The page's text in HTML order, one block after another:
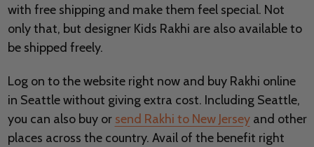
with free shipping and make them feel special. Not
only that, but designer Kids Rakhi are also available to
be shipped freely.
Log on to the website right now and buy Rakhi online
in Seattle without giving extra cost. Including Seattle,
you can also buy or send Rakhi to New Jerseyand other
places across the country. Avail of the benefit right